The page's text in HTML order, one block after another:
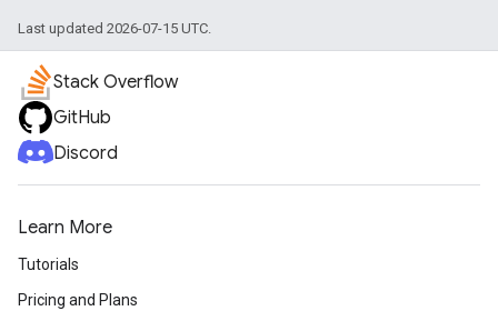
Last updated 2026-07-15 UTC.
Stack Overflow
GitHub
Discord
Learn More
Tutorials
Pricing and Plans